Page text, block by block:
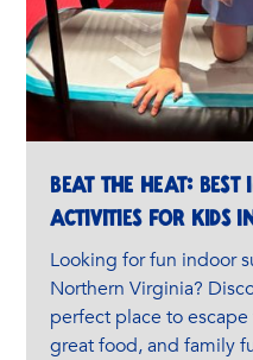
Beat the Heat: Best
Activities for Kids
Looking for fun indoor
Northern Virginia?
perfect place to
great food, and family